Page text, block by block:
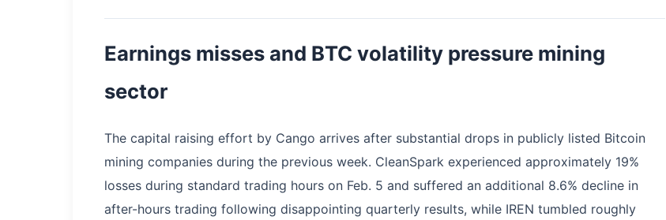
Earnings misses and BTC volatility pressure mining
sector
The capital raising effort by Cango arrives after substantial drops in publicly listed Bitcoin
mining companies during the previous week. CleanSpark experienced approximately 19%
losses during standard trading hours on Feb. 5 and suffered an additional 8.6% decline in
after-hours trading following disappointing quarterly results, while IREN tumbled roughly